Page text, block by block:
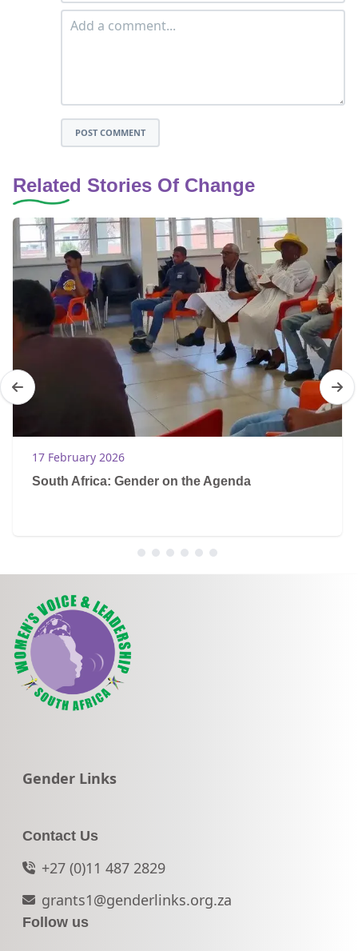
POST COMMENT
Related Stories Of Change
17 February 2026
South Africa: Gender on the Agenda
Go to:
Gender Links
Contact Us
+27 (0)11 487 2829
grants1@genderlinks.org.za
Follow us